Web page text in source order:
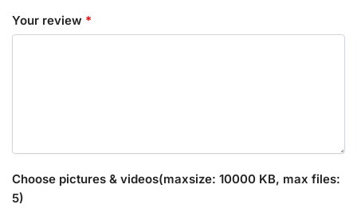
Your review *
Choose pictures & videos(maxsize: 10000 KB, max files:
5)